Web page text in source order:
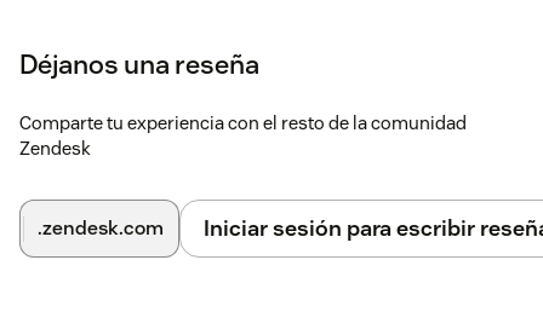
Déjanos una reseña
Comparte tu experiencia con el resto de la comunidad
Zendesk
.zendesk.com Iniciar sesión para escribir